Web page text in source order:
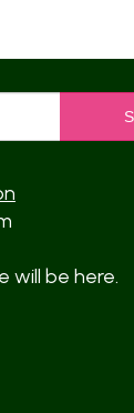
will be here.